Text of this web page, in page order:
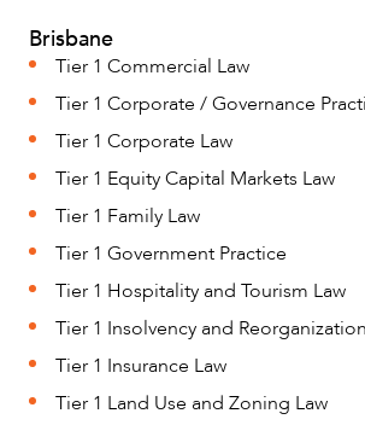
OUR PEOPLE
Brisbane
Tier 1 Commercial Law
Tier 1 Corporate / Governance
Tier 1 Corporate Law
Tier 1 Equity Capital Markets Law
Tier 1 Family Law
Tier 1 Government Practice
Tier 1 Hospitality and Tourism Law
Tier 1 Insolvency and
Tier 1 Insurance Law
Tier 1 Land Use and Zoning Law